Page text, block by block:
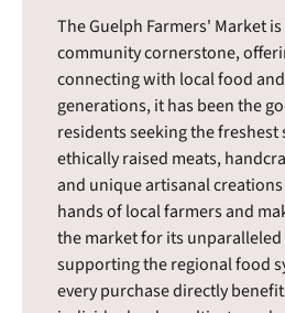
The Guelph Farmers' Market
community cornerstone,
connecting with local food
generations, it has been the
residents seeking the
ethically raised meats,
and unique artisanal
hands of local farmers and
the market for its
supporting the regional food
every purchase directly